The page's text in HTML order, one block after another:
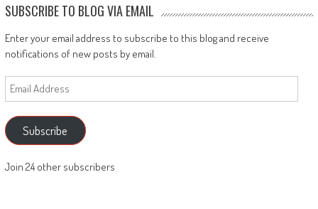
SUBSCRIBE TO BLOG VIA EMAIL
Enter your email address to subscribe to this blog and receive
notifications of new posts by email.
Email
Address
Subscribe
Join 24 other subscribers